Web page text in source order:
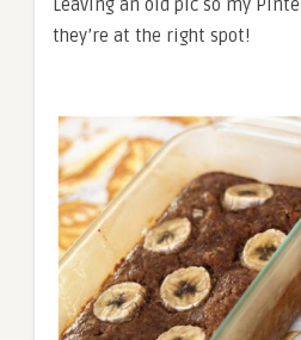
Leaving an old pic so my
they’re at the right spot!